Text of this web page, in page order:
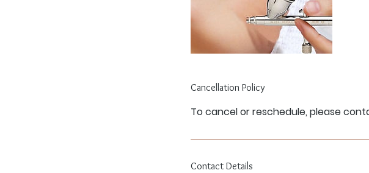
Cancellation Policy
To cancel or reschedule, please
Contact Details